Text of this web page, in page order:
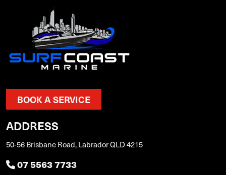
BOOK A SERVICE
ADDRESS
50-56 Brisbane Road, Labrador QLD 4215
07 5563 7733